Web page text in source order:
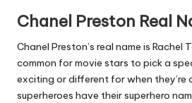
Chanel Preston Real
Chanel Preston’s real name is Rachel
common for movie stars to pick a
exciting or different for when they’re
superheroes have their superhero